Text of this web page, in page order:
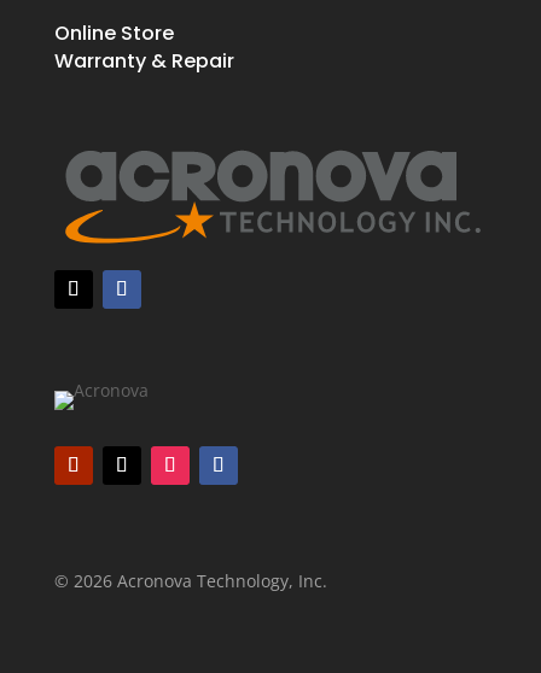
Online Store
Warranty & Repair
© 2026 Acronova Technology, Inc.